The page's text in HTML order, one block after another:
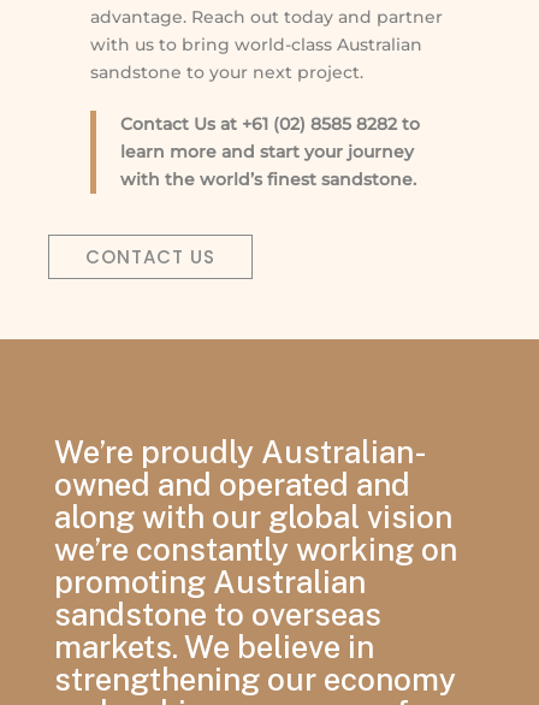
advantage. Reach out today and partner
with us to bring world-class Australian
sandstone to your next project.
Contact Us at +61 (02) 8585 8282 to
learn more and start your journey
with the world’s finest sandstone.
CONTACT US
We’re proudly Australian-
owned and operated and
along with our global vision
we’re constantly working on
promoting Australian
sandstone to overseas
markets. We believe in
strengthening our economy